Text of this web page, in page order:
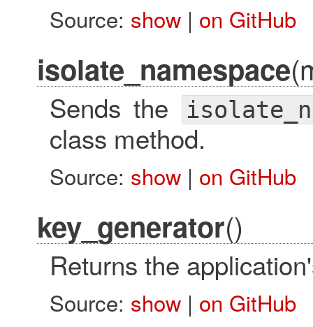
Source: show| on GitHub
isolate_namespace
Sends the
class method.
Source: show| on GitHub
key_generator()
Returns the
Source: show| on GitHub